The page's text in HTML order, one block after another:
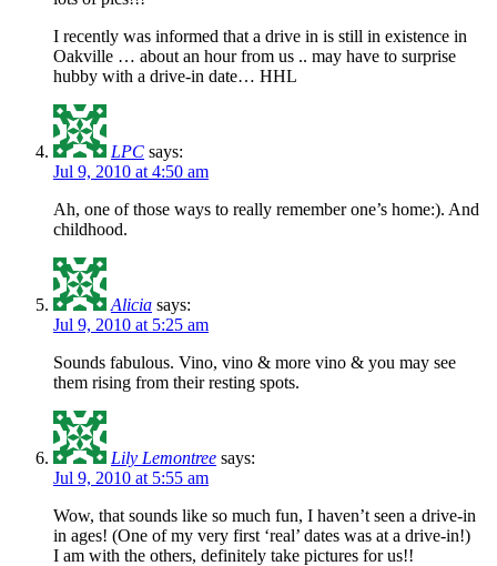
I recently was informed that a drive in is still in existence in
Oakville … about an hour from us .. may have to surprise
hubby with a drive-in date… HHL
LPC says:
Jul 9, 2010 at 4:50 am
Ah, one of those ways to really remember one’s home:). And
childhood.
Alicia says:
Jul 9, 2010 at 5:25 am
Sounds fabulous. Vino, vino & more vino & you may see
them rising from their resting spots.
Lily Lemontree says:
Jul 9, 2010 at 5:55 am
Wow, that sounds like so much fun, I haven’t seen a drive-in
in ages! (One of my very first ‘real’ dates was at a drive-in!)
I am with the others, definitely take pictures for us!!